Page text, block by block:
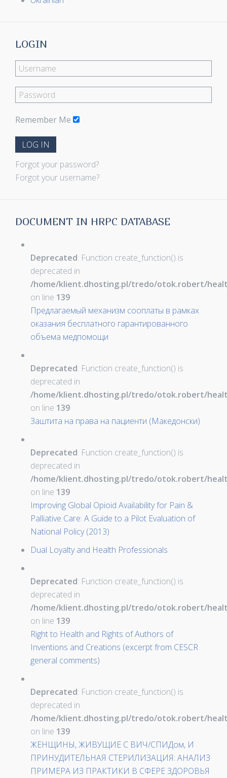
LOGIN
Remember Me
LOG IN
Forgot your password?
Forgot your username?
DOCUMENT IN HRPC DATABASE
Deprecated: Function create_function() is
deprecated in
/home/klient.dhosting.pl/tredo/otok.robert/
on line 139
Предлагаемый механизм сооплаты в рамках
оказания бесплатного гарантированного
объема медпомощи
Deprecated: Function create_function() is
deprecated in
/home/klient.dhosting.pl/tredo/otok.robert/
on line 139
Заштита на права на пациенти (Македонски)
Deprecated: Function create_function() is
deprecated in
/home/klient.dhosting.pl/tredo/otok.robert/
on line 139
Improving Global Opioid Availability for Pain &
Palliative Care: A Guide to a Pilot Evaluation of
National Policy (2013)
Dual Loyalty and Health Professionals
Deprecated: Function create_function() is
deprecated in
/home/klient.dhosting.pl/tredo/otok.robert/
on line 139
Right to Health and Rights of Authors of
Inventions and Creations (excerpt from CESCR
general comments)
Deprecated: Function create_function() is
deprecated in
/home/klient.dhosting.pl/tredo/otok.robert/
on line 139
ЖЕНЩИНЫ, ЖИВУЩИЕ С ВИЧ/СПИДом, И
ПРИНУДИТЕЛЬНАЯ СТЕРИЛИЗАЦИЯ: АНАЛИЗ
ПРИМЕРА ИЗ ПРАКТИКИ В СФЕРЕ ЗДОРОВЬЯ